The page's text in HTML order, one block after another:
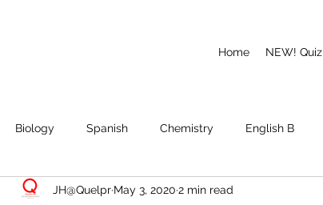
Home NEW! Quiz
Biology Spanish Chemistry English B
Breath, Eyes, Memory Poetry
JH@Quelpr May 3, 2020 2 min read